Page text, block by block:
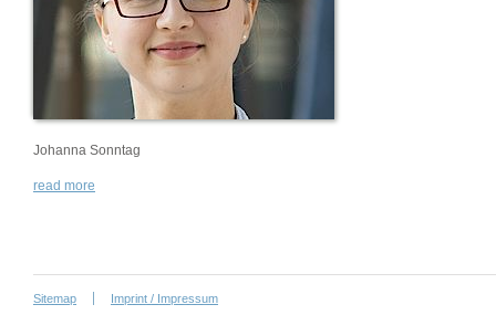
Johanna Sonntag
read more
Sitemap Imprint / Impressum